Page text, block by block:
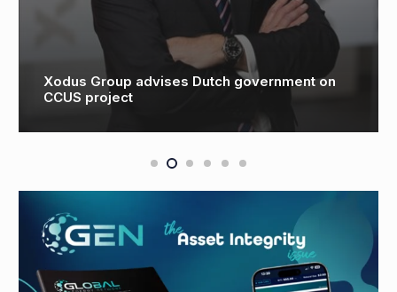
Aberdeen University study highlights CCUS
potential for North Sea ‘super basin’